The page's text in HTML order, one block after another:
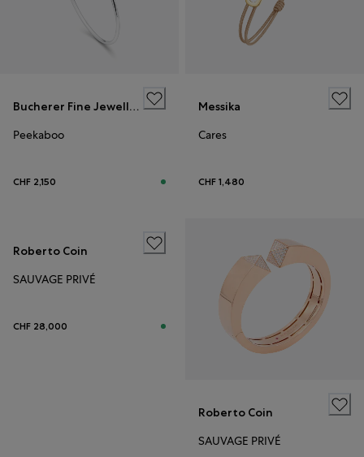
Bucherer Fine Jewellery
Peekaboo
CHF 2,150
Messika
Cares
CHF 1,480
Roberto Coin
SAUVAGE PRIVÉ
CHF 28,000
Roberto Coin
SAUVAGE PRIVÉ